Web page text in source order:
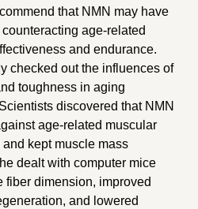
that NMN may have
age-related
and endurance.
checked out the influences of
toughness in aging
discovered that NMN
age-related muscular
kept muscle mass
dealt with computer mice
dimension, improved
and lowered